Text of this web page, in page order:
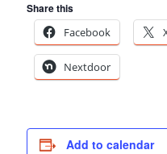
Share this
Facebook
Nextdoor
Add to calendar